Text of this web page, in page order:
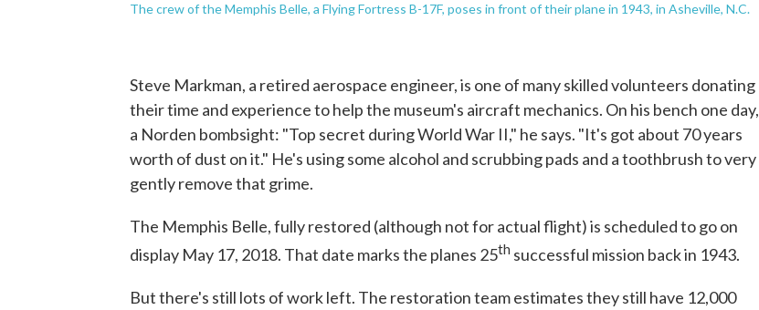
The crew of the Memphis Belle, a Flying Fortress B-17F, poses in front of their plane in 1943, in Asheville, N.C.
Steve Markman, a retired aerospace engineer, is one of many skilled volunteers donating
their time and experience to help the museum's aircraft mechanics. On his bench one day,
a Norden bombsight: "Top secret during World War II," he says. "It's got about 70 years
worth of dust on it." He's using some alcohol and scrubbing pads and a toothbrush to very
gently remove that grime.
The Memphis Belle, fully restored (although not for actual flight) is scheduled to go on
display May 17, 2018. That date marks the planes 25th successful mission back in 1943.
But there's still lots of work left. The restoration team estimates they still have 12,000